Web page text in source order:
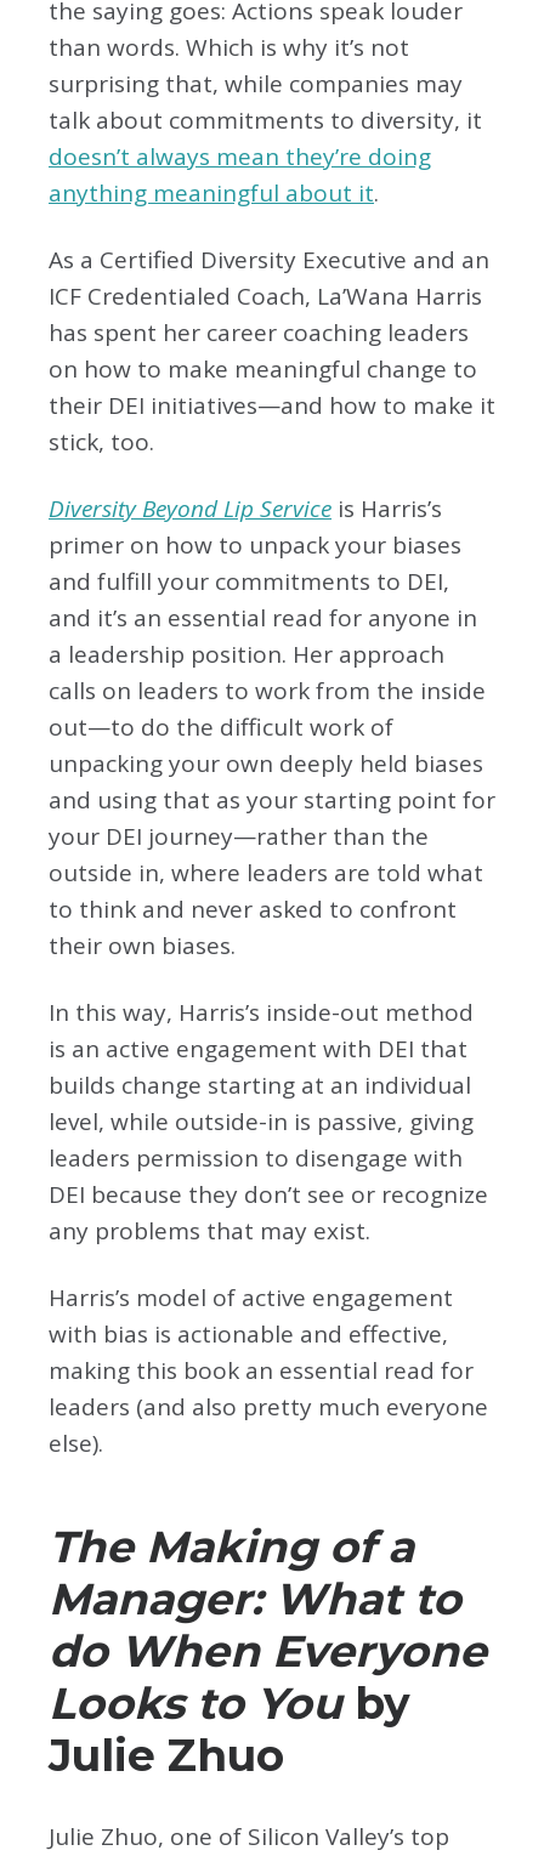
the saying goes: Actions speak louder
than words. Which is why it’s not
surprising that, while companies may
talk about commitments to diversity, it
doesn’t always mean they’re doing
anything meaningful about it.
As a Certified Diversity Executive and an
ICF Credentialed Coach, La’Wana Harris
has spent her career coaching leaders
on how to make meaningful change to
their DEI initiatives—and how to make it
stick, too.
Diversity Beyond Lip Service is Harris’s
primer on how to unpack your biases
and fulfill your commitments to DEI,
and it’s an essential read for anyone in
a leadership position. Her approach
calls on leaders to work from the inside
out—to do the difficult work of
unpacking your own deeply held biases
and using that as your starting point for
your DEI journey—rather than the
outside in, where leaders are told what
to think and never asked to confront
their own biases.
In this way, Harris’s inside-out method
is an active engagement with DEI that
builds change starting at an individual
level, while outside-in is passive, giving
leaders permission to disengage with
DEI because they don’t see or recognize
any problems that may exist.
Harris’s model of active engagement
with bias is actionable and effective,
making this book an essential read for
leaders (and also pretty much everyone
else).
The Making of a
Manager: What to
do When Everyone
Looks to You by
Julie Zhuo
Julie Zhuo, one of Silicon Valley’s top